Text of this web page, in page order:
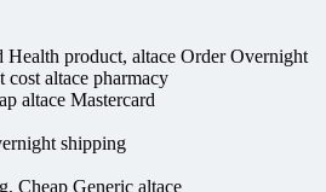
product, altace Order Overnight
altace pharmacy
altace Mastercard
shipping
Cheap Generic altace